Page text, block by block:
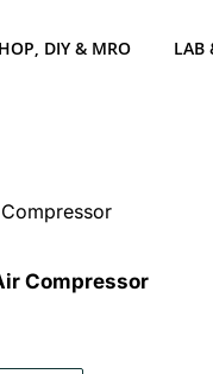
DIY & MRO LAB
Compressor